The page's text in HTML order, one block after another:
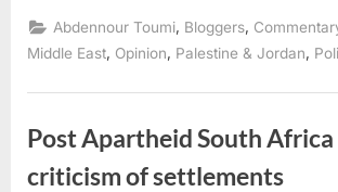
Conflict:
Is
the
Neither-
nor-
As-
sumption
Again?”
Abdennour Toumi Bloggers
Middle East Opinion Palestine & Jordan
Post Apartheid South
criticism of settlements